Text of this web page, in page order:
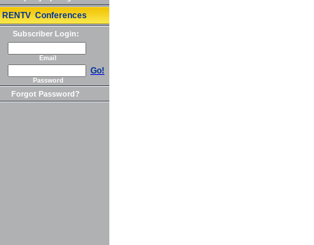
RENTV Conferences
Subscriber Login:
Email
Go!
Password
Forgot Password?